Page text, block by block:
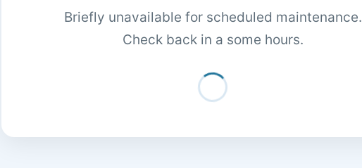
Briefly unavailable for scheduled maintenance.
Check back in a some hours.